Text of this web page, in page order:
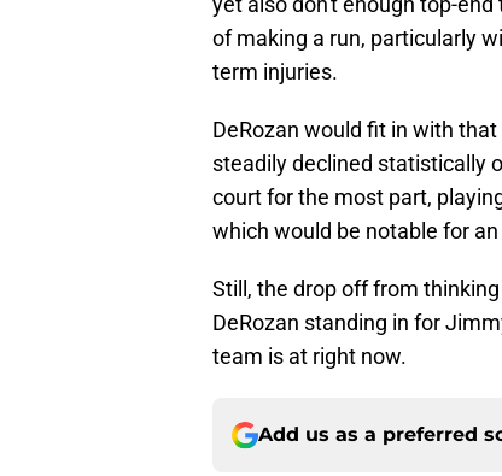
of making a run, particularly
term injuries.
DeRozan would fit in with
steadily declined statistically
court for the most part,
which would be notable for
Still, the drop off from
DeRozan standing in for
team is at right now.
Add us as a preferred